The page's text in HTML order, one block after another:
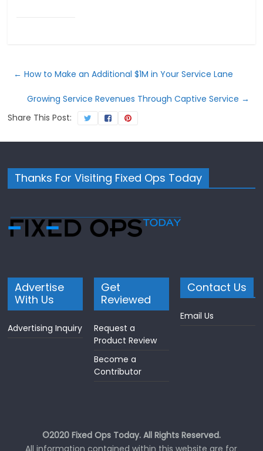
← How to Make an Additional $1M in Your Service Lane
Growing Service Revenues Through Captive Service →
Share This Post:
Thanks For Visiting Fixed Ops Today
Advertise
With Us
Advertising Inquiry
Get
Reviewed
Request a
Product Review
Become a
Contributor
Contact Us
Email Us
©2020 Fixed Ops Today. All Rights Reserved.